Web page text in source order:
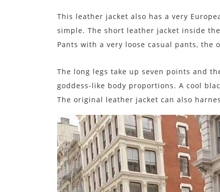
This leather jacket also has a very
simple. The short leather jacket inside
Pants with a very loose casual pants,
The long legs take up seven points and
goddess-like body proportions. A cool
The original leather jacket can also